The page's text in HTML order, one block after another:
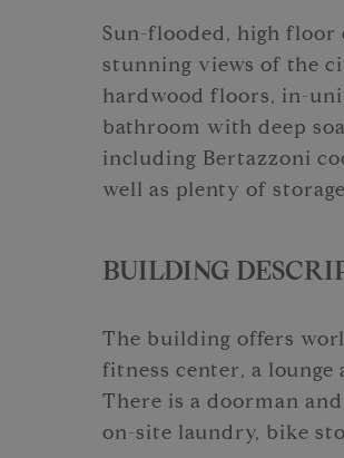
Sun-flooded, high
stunning views of the
hardwood floors, in-
bathroom with deep
including Bertazzoni
well as plenty of
BUILDING
The building offers
fitness center, a lounge
There is a doorman
on-site laundry, bike